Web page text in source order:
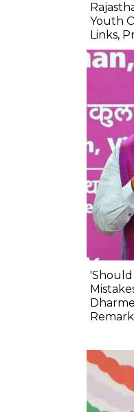
Youth
Links,